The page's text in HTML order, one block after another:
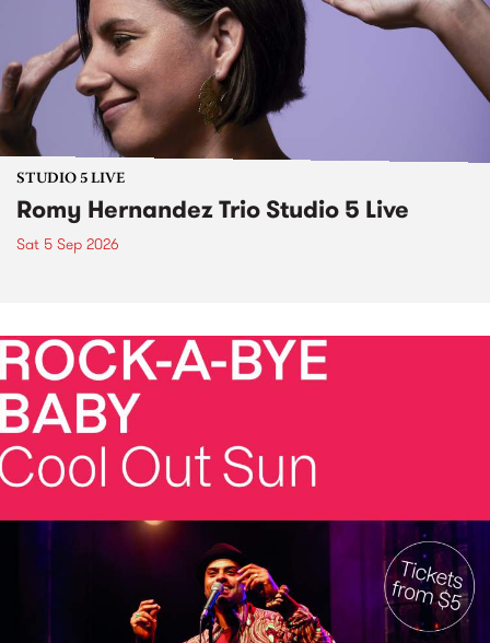
STUDIO 5 LIVE
Romy Hernandez Trio Studio 5 Live
Sat 5 Sep 2026